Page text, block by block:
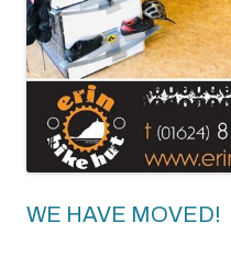
WE HAVE MOVED!